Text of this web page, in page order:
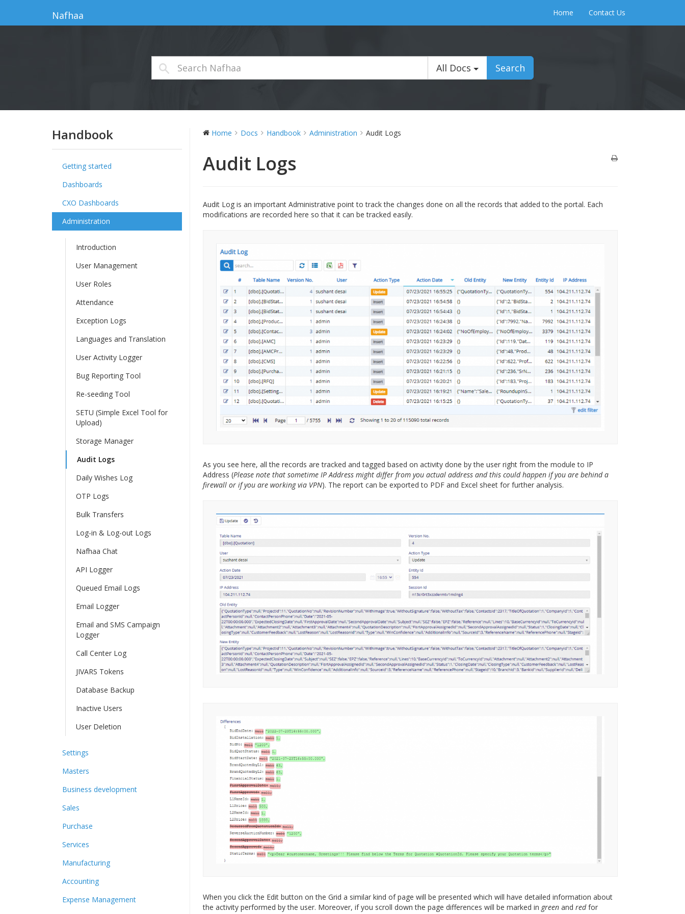
Nafhaa Home Contact Us
All Docs Search
Handbook
Getting started
Dashboards
CXO Dashboards
Administration
Introduction
User Management
User Roles
Attendance
Exception Logs
Languages and Translation
User Activity Logger
Bug Reporting Tool
Re-seeding Tool
SETU (Simple Excel Tool for
Upload)
Storage Manager
Audit Logs
Daily Wishes Log
OTP Logs
Bulk Transfers
Log-in & Log-out Logs
Nafhaa Chat
API Logger
Queued Email Logs
Email Logger
Email and SMS Campaign
Logger
Call Center Log
JIVARS Tokens
Database Backup
Inactive Users
User Deletion
Settings
Masters
Business development
Sales
Purchase
Services
Manufacturing
Accounting
Expense Management
Home Docs Handbook Administration Audit Logs
Audit Logs
Audit Log is an important Administrative point to track the changes done on all the records that added to the portal. Each
modifications are recorded here so that it can be tracked easily.
As you see here, all the records are tracked and tagged based on activity done by the user right from the module to IP
Address (Please note that sometime IP Address might differ from you actual address and this could happen if you are behind a
firewall or if you are working via VPN). The report can be exported to PDF and Excel sheet for further analysis.
When you click the Edit button on the Grid a similar kind of page will be presented which will have detailed information about
the activity performed by the user. Moreover, if you scroll down the page differences will be marked in green and redfor